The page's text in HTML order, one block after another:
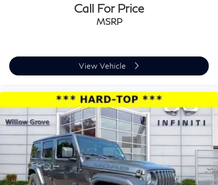
Call For Price
MSRP
View Vehicle